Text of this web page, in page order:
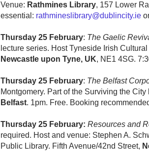
Venue: Rathmines Library, 157 Lower
essential: rathmineslibrary@dublincity.ie
Thursday 25 February: The Gaelic
lecture series. Host Tyneside Irish
Newcastle upon Tyne, UK, NE1 4SG.
Thursday 25 February: The Belfast
Montgomery. Part of the Surviving the
Belfast. 1pm. Free. Booking
Thursday 25 February: Resources and
required. Host and venue: Stephen A.
Public Library. Fifth Avenue/42nd Street,